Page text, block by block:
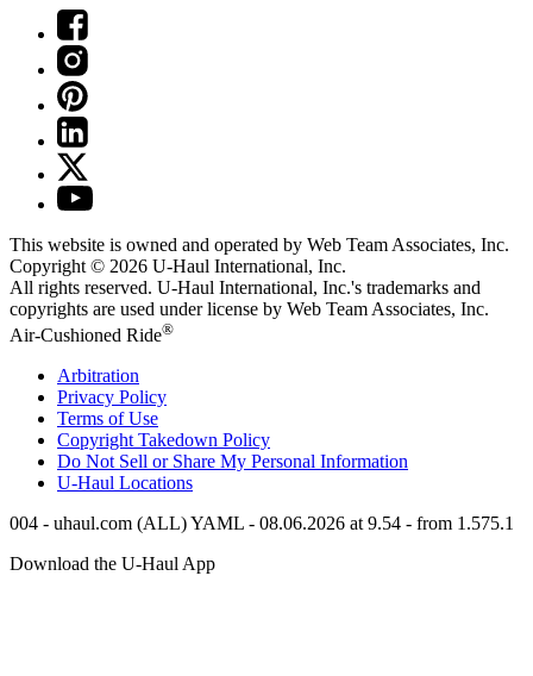
This website is owned and operated by Web Team Associates, Inc.
Copyright © 2026 U-Haul International, Inc.
All rights reserved. U-Haul International, Inc.'s trademarks and
copyrights are used under license by Web Team Associates, Inc.
Air-Cushioned Ride®
Arbitration
Privacy Policy
Terms of Use
Copyright Takedown Policy
Do Not Sell or Share My Personal Information
U-Haul Locations
004 - uhaul.com (ALL) YAML - 08.06.2026 at 9.54 - from 1.575.1
Download the U-Haul App